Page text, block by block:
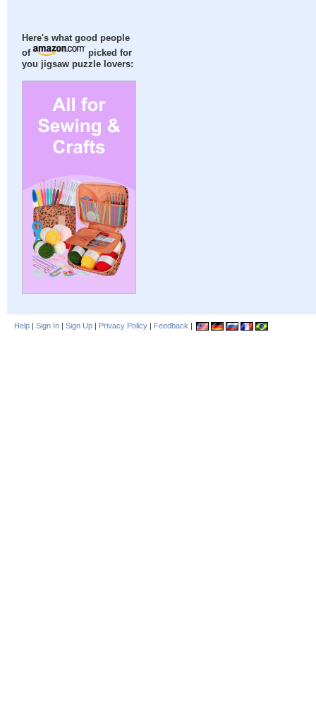
Here's what good people
of
picked for
you jigsaw puzzle lovers:
Help | Sign In | Sign Up | Privacy Policy | Feedback |